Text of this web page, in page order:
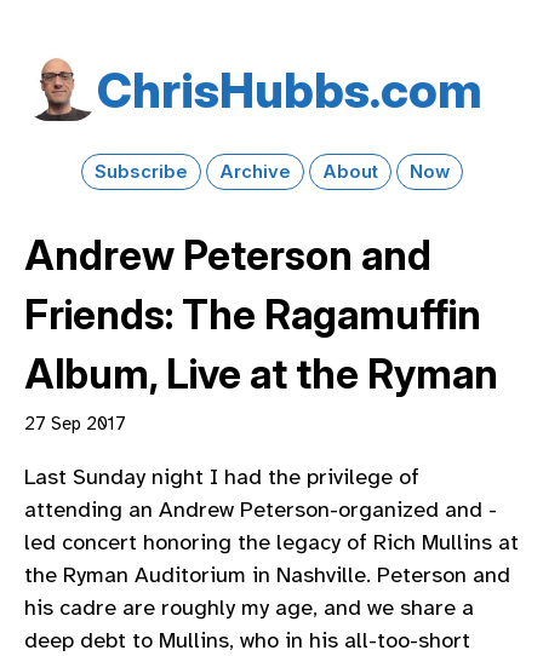
Chris​Hubbs​.com
Subscribe Archive About Now
Andrew Peterson and
Friends: The Ragamuffin
Album, Live at the Ryman
27 Sep 2017
Last Sunday night I had the privilege of
attending an Andrew Peterson-organized and -
led concert honoring the legacy of Rich Mullins at
the Ryman Auditorium in Nashville. Peterson and
his cadre are roughly my age, and we share a
deep debt to Mullins, who in his all-too-short